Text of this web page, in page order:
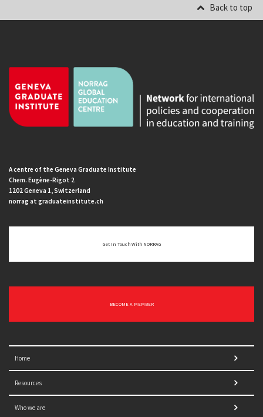
Back to top
A centre of the Geneva Graduate Institute
Chem. Eugène-Rigot 2
1202 Geneva 1, Switzerland
norrag at graduateinstitute.ch
Get In Touch With NORRAG
BECOME A MEMBER
Home
Resources
Who we are